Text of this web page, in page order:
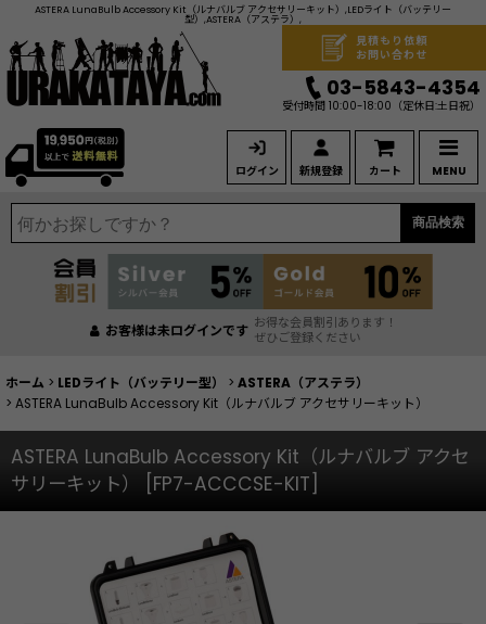
ASTERA LunaBulb Accessory Kit（ルナバルブ アクセサリーキット）,LEDライト（バッテリー
型）,ASTERA（アステラ）,
ログイン 新規登録 カート MENU
見積もり依頼
お問い合わせ
03-5843-4354
受付時間 10:00-18:00 （定休日:土日祝）
商品検索
お客様は未ログインです お得な会員割引あります！
ぜひご登録ください
ホーム > LEDライト（バッテリー型） > ASTERA（アステラ）
> ASTERA LunaBulb Accessory Kit（ルナバルブ アクセサリーキット）
ASTERA LunaBulb Accessory Kit（ルナバルブ アクセ
サリーキット）
FP7-ACCCSE-KIT